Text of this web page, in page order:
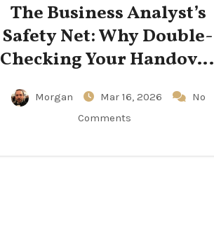
The Business Analyst’s
Safety Net: Why Double-
Checking Your Handover
Morgan Mar 16, 2026
No
Comments